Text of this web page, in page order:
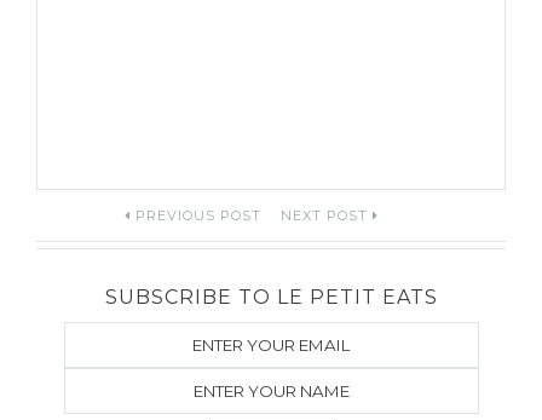
PREVIOUS POST NEXT POST
SUBSCRIBE TO LE PETIT EATS